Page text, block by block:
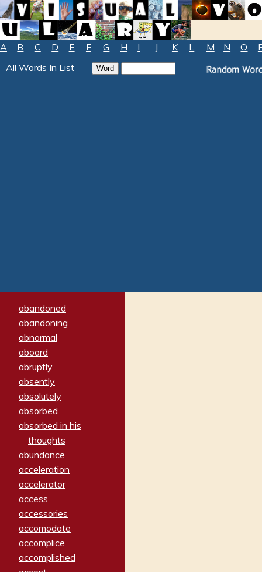
A B C D E F G H I J K L M N O
All Words In List
abandoned
abandoning
abnormal
aboard
abruptly
absently
absolutely
absorbed
absorbed in his
thoughts
abundance
acceleration
accelerator
access
accessories
accomodate
accomplice
accomplished